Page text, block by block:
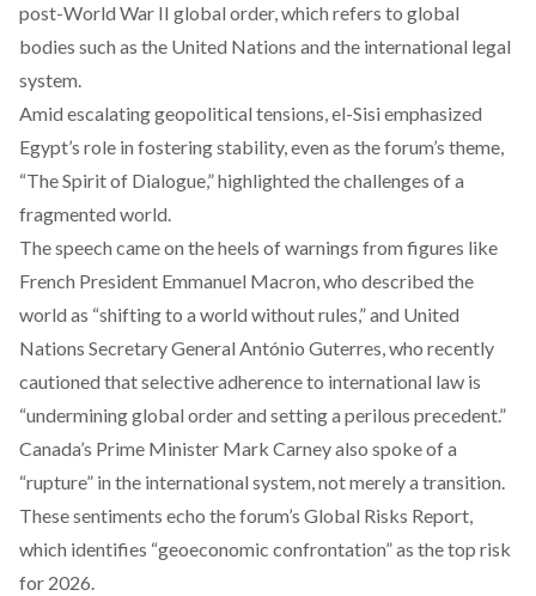
post-World War II global order, which refers to global
bodies such as the United Nations and the international legal
system.
Amid escalating geopolitical tensions, el-Sisi emphasized
Egypt’s role in fostering stability, even as the forum’s theme,
“The Spirit of Dialogue,” highlighted the challenges of a
fragmented world.
The speech came on the heels of warnings from figures like
French President Emmanuel Macron, who described the
world as “shifting to a world without rules,” and United
Nations Secretary General António Guterres, who recently
cautioned that selective adherence to international law is
“undermining global order and setting a perilous precedent.”
Canada’s Prime Minister Mark Carney also spokeof a
“rupture” in the international system, not merely a transition.
These sentiments echo the forum’s Global Risks Report,
which identifies “geoeconomic confrontation” as the top risk
for 2026.